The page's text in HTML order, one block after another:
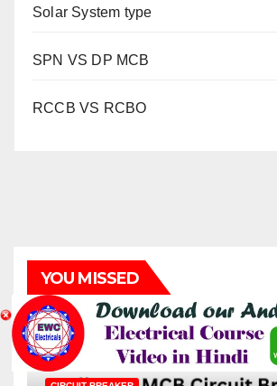
Solar System type
SPN VS DP MCB
RCCB VS RCBO
YOU MISSED